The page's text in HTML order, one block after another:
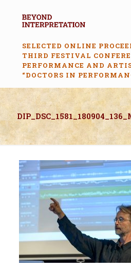
SELECTED ONLINE
THIRD FESTIVAL
PERFORMANCE AND
“DOCTORS IN